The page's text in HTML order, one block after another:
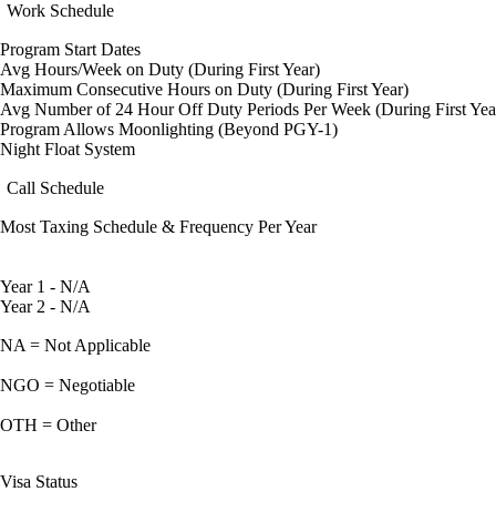
Work Schedule
Program Start Dates
Avg Hours/Week on Duty (During First Year)
Maximum Consecutive Hours on Duty (During First Year)
Avg Number of 24 Hour Off Duty Periods Per Week (During First
Program Allows Moonlighting (Beyond PGY-1)
Night Float System
Call Schedule
Most Taxing Schedule & Frequency Per Year
Year 1 - N/A
Year 2 - N/A
NA = Not Applicable
NGO = Negotiable
OTH = Other
Visa Status